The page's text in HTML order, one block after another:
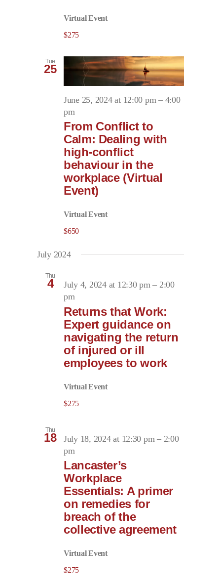
Virtual Event
$275
Tue
25
June 25, 2024 at 12:00 pm– 4:00
pm
From Conflict to
Calm: Dealing with
high-conflict
behaviour in the
workplace (Virtual
Event)
Virtual Event
$650
July 2024
Thu
4 July 4, 2024 at 12:30 pm– 2:00
pm
Returns that Work:
Expert guidance on
navigating the return
of injured or ill
employees to work
Virtual Event
$275
Thu
18 July 18, 2024 at 12:30 pm – 2:00
pm
Lancaster’s
Workplace
Essentials: A primer
on remedies for
breach of the
collective agreement
Virtual Event
$275